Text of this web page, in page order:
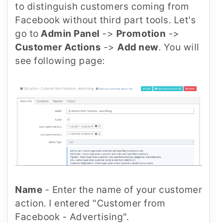
to distinguish customers coming from
Facebook without third part tools. Let's
go to Admin Panel -> Promotion ->
Customer Actions -> Add new. You will
see following page:
Name - Enter the name of your customer
action. I entered "Customer from
Facebook - Advertising".